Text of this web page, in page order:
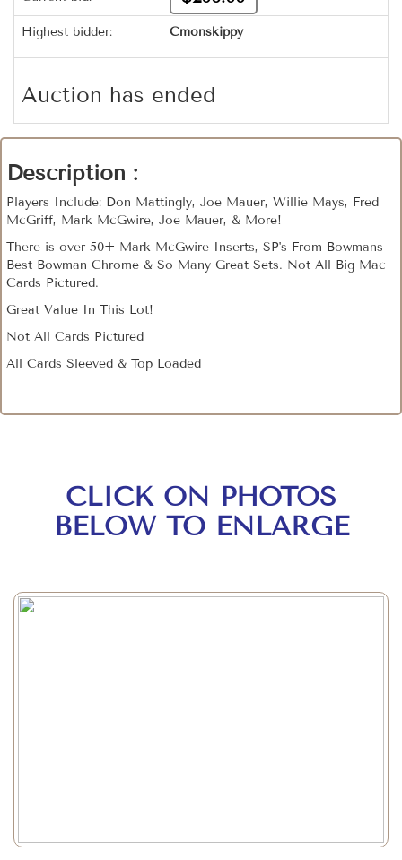
Highest bidder: Cmonskippy
Auction has ended
Description :
Players Include: Don Mattingly, Joe Mauer, Willie Mays, Fred
McGriff, Mark McGwire, Joe Mauer, & More!
There is over 50+ Mark McGwire Inserts, SP's From Bowmans
Best Bowman Chrome & So Many Great Sets. Not All Big Mac
Cards Pictured.
Great Value In This Lot!
Not All Cards Pictured
All Cards Sleeved & Top Loaded
CLICK ON PHOTOS
BELOW TO ENLARGE